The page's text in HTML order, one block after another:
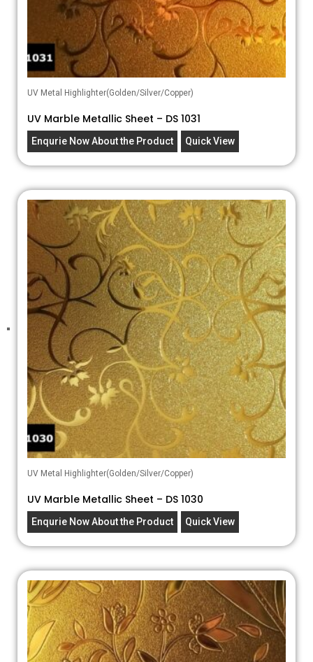
UV Metal Highlighter(Golden/Silver/Copper)
UV Marble Metallic Sheet – DS 1031
Enqurie Now About the Product Quick View
UV Metal Highlighter(Golden/Silver/Copper)
UV Marble Metallic Sheet – DS 1030
Enqurie Now About the Product Quick View